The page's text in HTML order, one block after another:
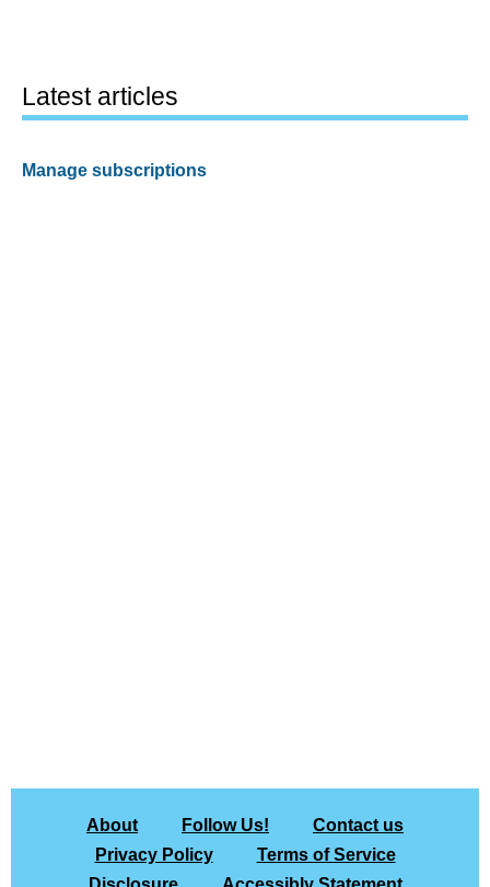
Latest articles
Manage subscriptions
About Follow Us!
Contact us
Privacy Policy
Terms of Service